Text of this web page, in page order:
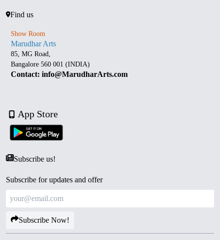
Find us
Show Room
Marudhar Arts
85, MG Road,
Bangalore 560 001 (INDIA)
Contact: info@MarudharArts.com
App Store
Subscribe us!
Subscribe for updates and offer
Subscribe Now!